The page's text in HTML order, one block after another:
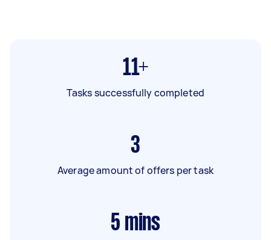
11+
Tasks successfully completed
3
Average amount of offers per task
5 mins